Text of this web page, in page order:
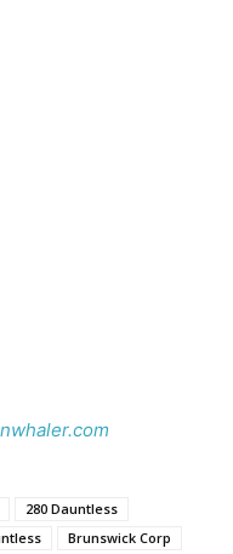
280 Dauntless
Brunswick Corp